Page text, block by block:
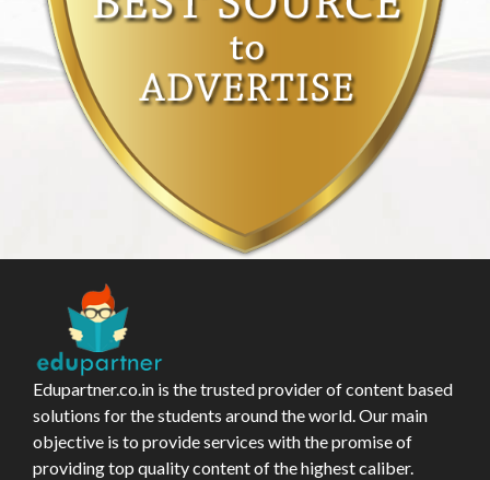
Edupartner.co.in is the trusted provider of content based
solutions for the students around the world. Our main
objective is to provide services with the promise of
providing top quality content of the highest caliber.